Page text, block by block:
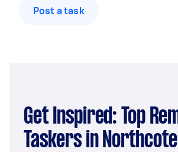
Post a task
Get Inspired: Top Removals
Taskers in Northcote